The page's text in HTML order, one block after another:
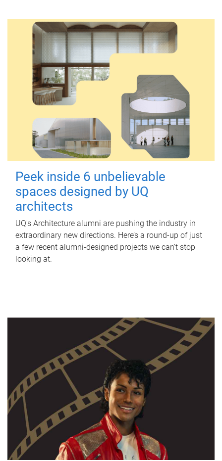
Peek inside 6 unbelievable
spaces designed by UQ
architects
UQ's Architecture alumni are pushing the industry in
extraordinary new directions. Here’s a round-up of just
a few recent alumni-designed projects we can’t stop
looking at.